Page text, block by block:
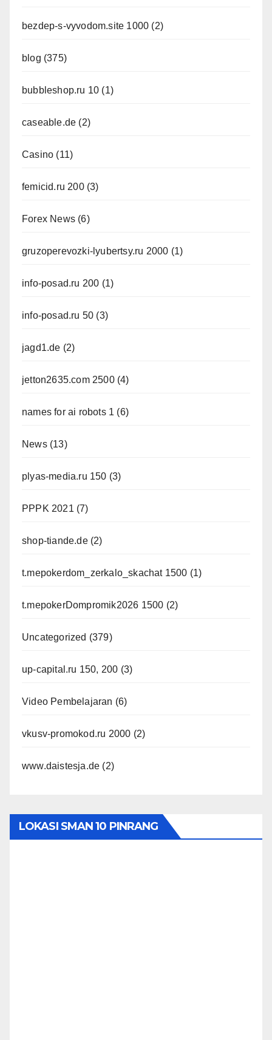
bezdep-s-vyvodom.site 1000 (2)
blog (375)
bubbleshop.ru 10 (1)
caseable.de (2)
Casino (11)
femicid.ru 200(3)
Forex News (6)
gruzoperevozki-lyubertsy.ru 2000 (1)
info-posad.ru 200 (1)
info-posad.ru 50 (3)
jagd1.de (2)
jetton2635.com 2500(4)
names for ai robots 1 (6)
News(13)
plyas-media.ru 150 (3)
PPPK 2021 (7)
shop-tiande.de(2)
t.mepokerdom_zerkalo_skachat 1500 (1)
t.mepokerDompromik2026 1500 (2)
Uncategorized (379)
up-capital.ru 150, 200 (3)
Video Pembelajaran (6)
vkusv-promokod.ru 2000 (2)
www.daistesja.de (2)
LOKASI SMAN 10 PINRANG